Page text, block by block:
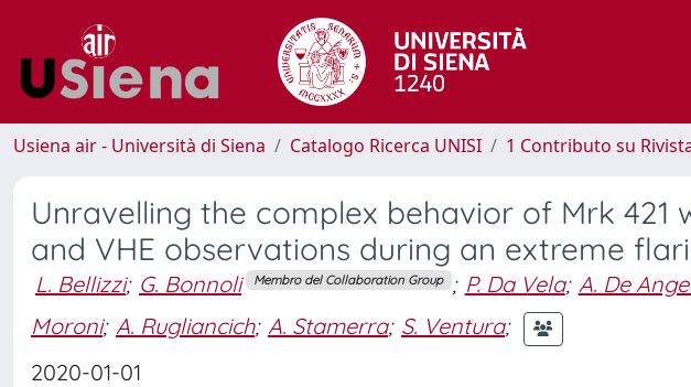
Usiena air - Università di Siena Catalogo Ricerca UNISI 1 Contributo su
Unravelling the complex behavior of Mrk 421
and VHE observations during an extreme
L. Bellizzi; G. Bonnoli Membro del Collaboration Group ; P. Da Vela; A. De
Moroni; A. Rugliancich; A. Stamerra; S. Ventura;
2020-01-01